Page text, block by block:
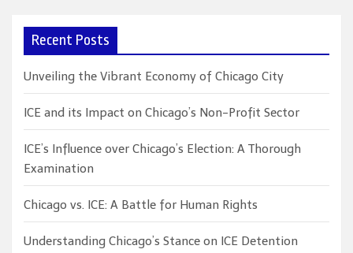
h
Recent Posts
Unveiling the Vibrant Economy of Chicago City
ICE and its Impact on Chicago’s Non-Profit Sector
ICE’s Influence over Chicago’s Election: A Thorough
Examination
Chicago vs. ICE: A Battle for Human Rights
Understanding Chicago’s Stance on ICE Detention